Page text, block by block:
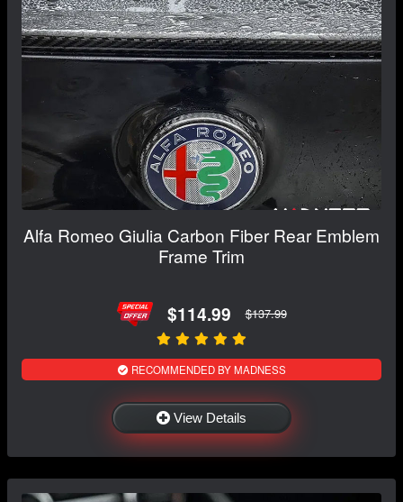
Alfa Romeo Giulia Carbon Fiber Rear Emblem
Frame Trim
$114.99 $137.99
RECOMMENDED BY MADNESS
View Details